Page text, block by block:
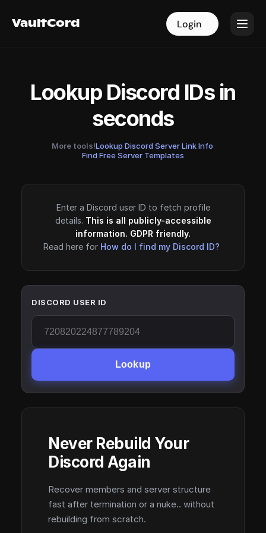
VaultCord Login
VaultCord Login
Lookup Discord IDs in
seconds
More tools!Lookup Discord Server Link Info·
Find Free Server Templates
Enter a Discord user ID to fetch profile
details. This is all publicly-accessible
information. GDPR friendly.
Read here for How do I find my Discord ID?
DISCORD USER ID
Lookup
Never Rebuild Your
Discord Again
Recover members and server structure
fast after termination or a nuke.. without
rebuilding from scratch.